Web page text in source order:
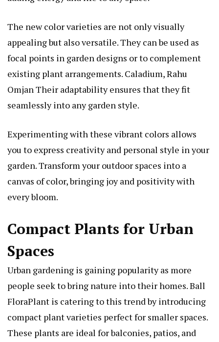
The new color varieties are not only visually
appealing but also versatile. They can be used as
focal points in garden designs or to complement
existing plant arrangements. Caladium, Rahu
Omjan Their adaptability ensures that they fit
seamlessly into any garden style.
Experimenting with these vibrant colors allows
you to express creativity and personal style in your
garden. Transform your outdoor spaces into a
canvas of color, bringing joy and positivity with
every bloom.
Compact Plants for Urban
Spaces
Urban gardening is gaining popularity as more
people seek to bring nature into their homes. Ball
FloraPlant is catering to this trend by introducing
compact plant varieties perfect for smaller spaces.
These plants are ideal for balconies, patios, and